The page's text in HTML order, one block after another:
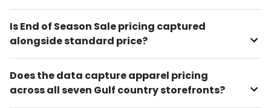
Is End of Season Sale pricing captured
alongside standard price?
Does the data capture apparel pricing
across all seven Gulf country storefronts?